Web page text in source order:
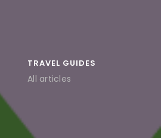
TRAVEL GUIDES
All articles